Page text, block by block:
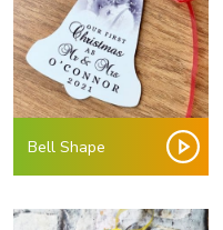
Bell Shape